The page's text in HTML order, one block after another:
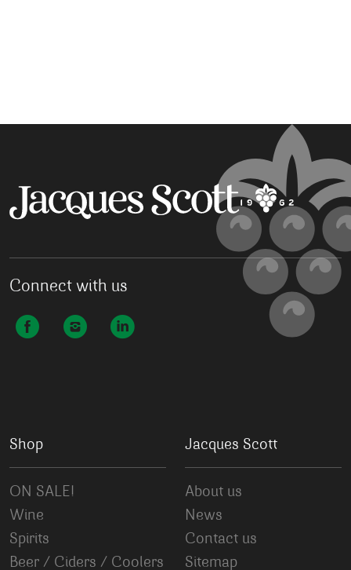
Connect with us
Shop
ON SALE!
Wine
Spirits
Beer / Ciders / Coolers
Jacques Scott
About us
News
Contact us
Sitemap